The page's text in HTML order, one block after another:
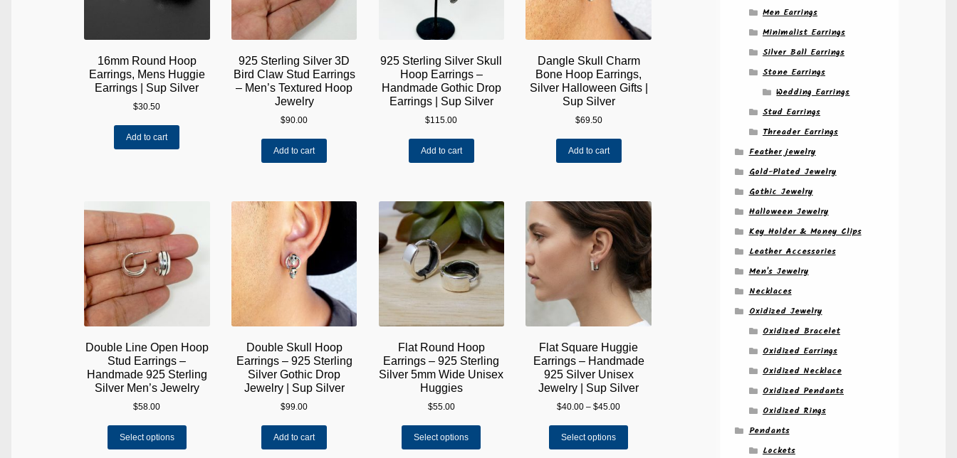
16mm Round Hoop
Earrings, Mens Huggie
Earrings | Sup Silver
$30.50
Add to cart
925 Sterling Silver 3D
Bird Claw Stud Earrings
– Men’s Textured Hoop
Jewelry
$90.00
Add to cart
925 Sterling Silver Skull
Hoop Earrings –
Handmade Gothic Drop
Earrings | Sup Silver
$115.00
Add to cart
Dangle Skull Charm
Bone Hoop Earrings,
Silver Halloween Gifts |
Sup Silver
$69.50
Add to cart
Double Line Open Hoop
Stud Earrings –
Handmade 925 Sterling
Silver Men’s Jewelry
$58.00
Select options
Double Skull Hoop
Earrings – 925 Sterling
Silver Gothic Drop
Jewelry | Sup Silver
$99.00
Add to cart
Flat Round Hoop
Earrings – 925 Sterling
Silver 5mm Wide Unisex
Huggies
$55.00
Select options
Flat Square Huggie
Earrings – Handmade
925 Silver Unisex
Jewelry | Sup Silver
$40.00 – $45.00Price
through
Select options
Men Earrings
Minimalist Earrings
Silver Ball Earrings
Stone Earrings
Wedding Earrings
Stud Earrings
Threader Earrings
Feather jewelry
Gold-Plated Jewelry
Gothic Jewelry
Halloween Jewelry
Key Holder & Money Clips
Leather Accessories
Men's Jewelry
Necklaces
Oxidized Jewelry
Oxidized Bracelet
Oxidized Earrings
Oxidized Necklace
Oxidized Pendants
Oxidized Rings
Pendants
Lockets